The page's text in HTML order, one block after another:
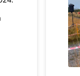
W45
W65